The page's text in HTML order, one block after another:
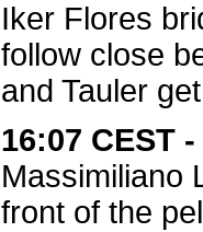
Iker Flores
follow close
and Tauler
16:07 CEST
Massimiliano
front of the